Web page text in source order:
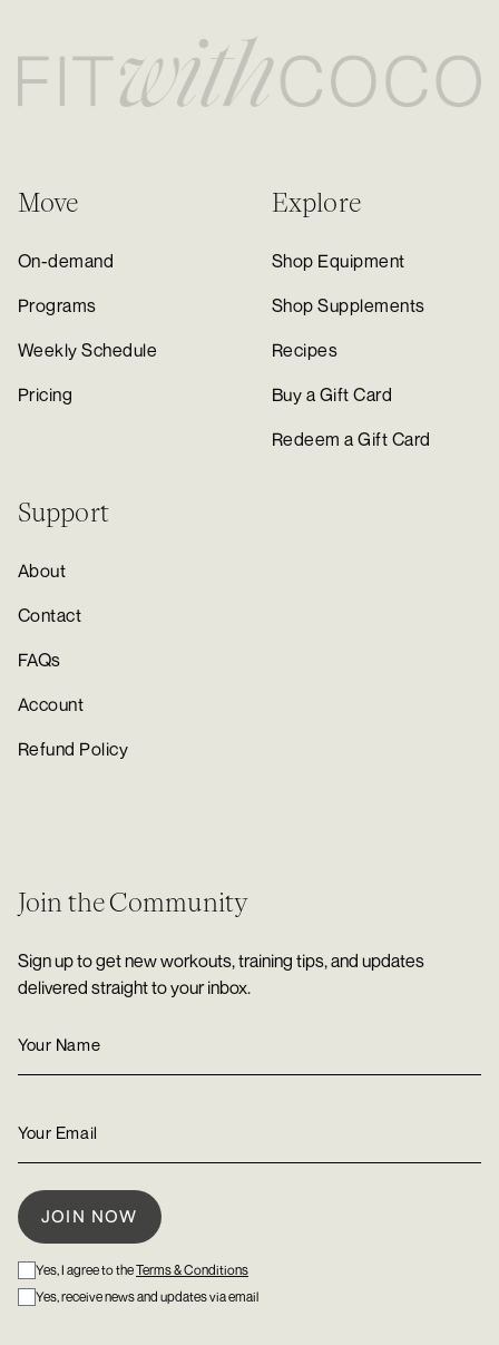
Move
On-demand
Programs
Weekly Schedule
Pricing
Explore
Shop Equipment
Shop Supplements
Recipes
Buy a Gift Card
Redeem a Gift Card
Support
About
Contact
FAQs
Account
Refund Policy
Join the Community
Sign up to get new workouts, training tips, and updates
delivered straight to your inbox.
Yes, I agree to theTerms & Conditions
Yes, receive news and updates via email